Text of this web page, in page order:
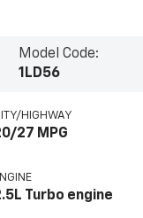
Model Code:
1LD56
HIGHWAY
27 MPG
Turbo engine